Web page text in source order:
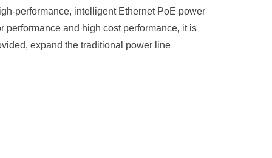
performance, intelligent Ethernet PoE power
and high cost performance, it is
expand the traditional power line